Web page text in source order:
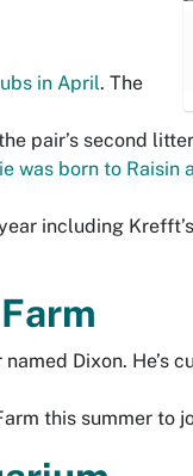
in April. The
pair’s second
was born to Raisin
including
Dixon. He’s
this summer to